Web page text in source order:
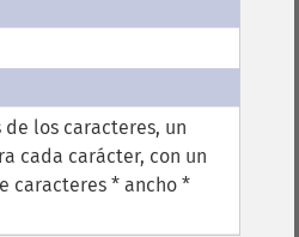
los caracteres, un
cada carácter, con un
caracteres * ancho *